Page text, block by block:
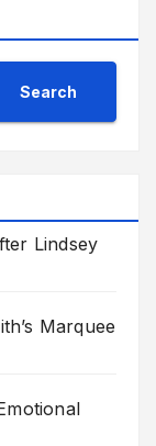
Search
Lindsey
Marquee